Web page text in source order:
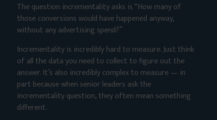
The question incrementality asks is “How many of
those conversions would have happened anyway,
without any advertising spend?”
Incrementality is incredibly hard to measure. Just think
of all the data you need to collect to figure out the
answer. It’s also incredibly complex to measure — in
part because when senior leaders ask the
incrementality question, they often mean something
different.